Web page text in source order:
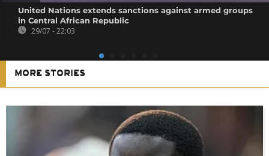
United Nations extends sanctions against armed groups
in Central African Republic
29/07 - 22:03
MORE STORIES